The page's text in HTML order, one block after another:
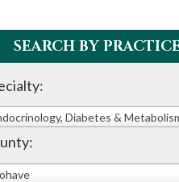
SEARCH BY
Diabetes &